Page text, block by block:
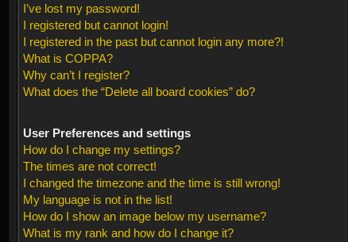
I’ve lost my password!
I registered but cannot login!
I registered in the past but cannot login any more?!
What is COPPA?
Why can’t I register?
What does the “Delete all board cookies” do?
User Preferences and settings
How do I change my settings?
The times are not correct!
I changed the timezone and the time is still wrong!
My language is not in the list!
How do I show an image below my username?
What is my rank and how do I change it?